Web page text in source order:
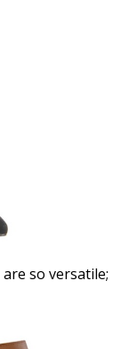
are so versatile;